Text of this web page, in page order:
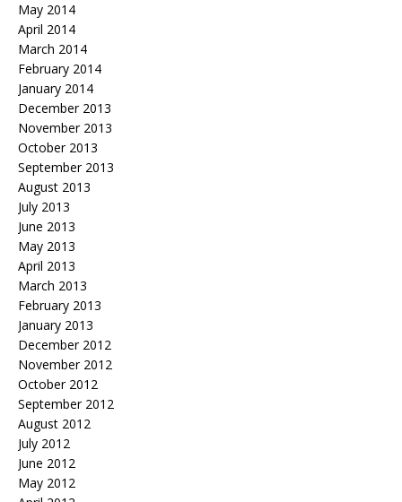
May 2014
April 2014
March 2014
February 2014
January 2014
December 2013
November 2013
October 2013
September 2013
August 2013
July 2013
June 2013
May 2013
April 2013
March 2013
February 2013
January 2013
December 2012
November 2012
October 2012
September 2012
August 2012
July 2012
June 2012
May 2012